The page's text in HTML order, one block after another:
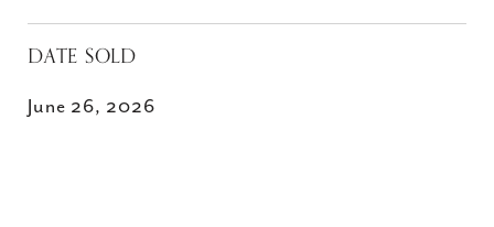
DATE SOLD
June 26, 2026